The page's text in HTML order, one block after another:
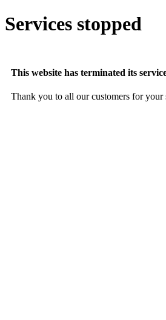
Services stopped
This website has terminated its
Thank you to all our customers for your